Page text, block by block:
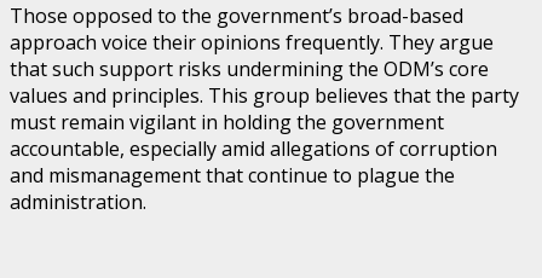
Those opposed to the government’s broad-based
approach voice their opinions frequently. They argue
that such support risks undermining the ODM’s core
values and principles. This group believes that the party
must remain vigilant in holding the government
accountable, especially amid allegations of corruption
and mismanagement that continue to plague the
administration.